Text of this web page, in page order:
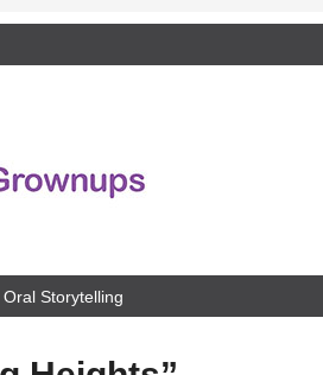
Oral Storytelling